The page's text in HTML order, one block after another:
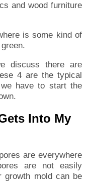
and wood furniture
is some kind of
discuss there are
4 are the typical
have to start the
Into My
are everywhere
are not easily
growth mold can be